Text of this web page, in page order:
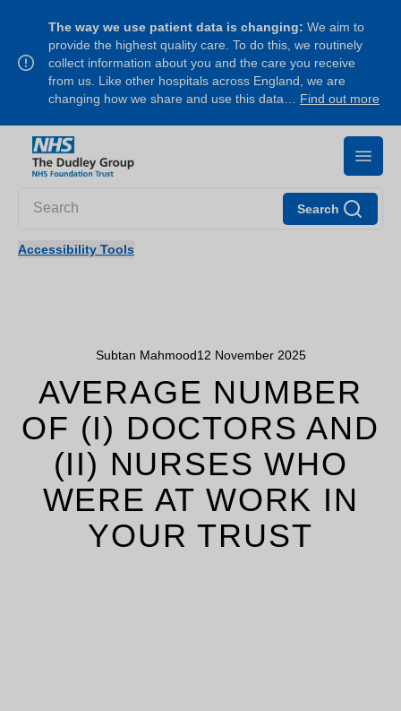
The way we use patient data is changing: We aim to
provide the highest quality care. To do this, we routinely
collect information about you and the care you receive
from us. Like other hospitals across England, we are
changing how we share and use this data… Find out more
Search
Accessibility Tools
Subtan Mahmood12 November 2025
AVERAGE NUMBER
OF (I) DOCTORS AND
(II) NURSES WHO
WERE AT WORK IN
YOUR TRUST